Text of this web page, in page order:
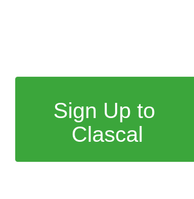
Sign Up to
Clascal